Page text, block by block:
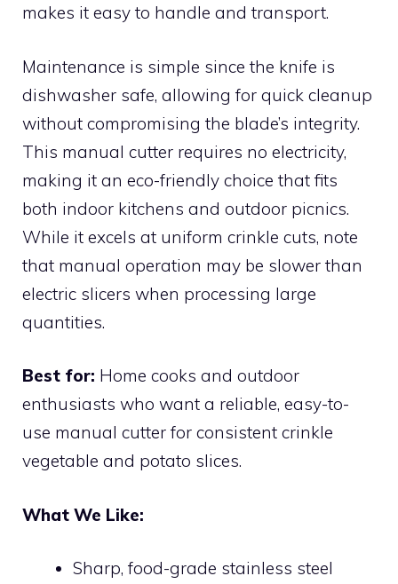
makes it easy to handle and transport.
Maintenance is simple since the knife is
dishwasher safe, allowing for quick cleanup
without compromising the blade’s integrity.
This manual cutter requires no electricity,
making it an eco-friendly choice that fits
both indoor kitchens and outdoor picnics.
While it excels at uniform crinkle cuts, note
that manual operation may be slower than
electric slicers when processing large
quantities.
Best for: Home cooks and outdoor
enthusiasts who want a reliable, easy-to-
use manual cutter for consistent crinkle
vegetable and potato slices.
What We Like:
Sharp, food-grade stainless steel